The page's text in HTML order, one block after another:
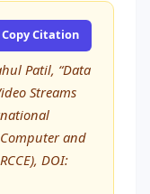
Copy Citation
Patil, “Data
Streams
and
DOI: